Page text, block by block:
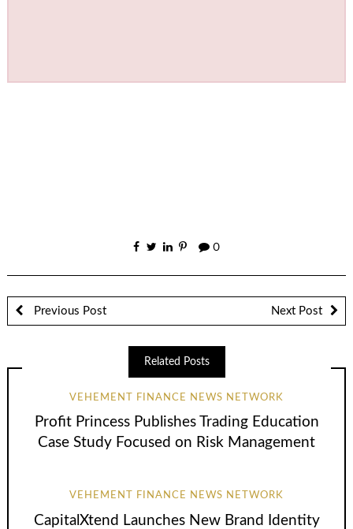
0
Previous Post Next Post
Related Posts
VEHEMENT FINANCE NEWS NETWORK
Profit Princess Publishes Trading Education
Case Study Focused on Risk Management
VEHEMENT FINANCE NEWS NETWORK
CapitalXtend Launches New Brand Identity